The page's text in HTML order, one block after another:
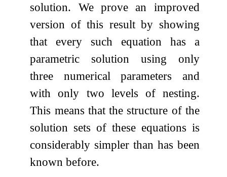
solution. We prove an improved
version of this result by showing
that every such equation has a
parametric solution using only
three numerical parameters and
with only two levels of nesting.
This means that the structure of the
solution sets of these equations is
considerably simpler than has been
known before.